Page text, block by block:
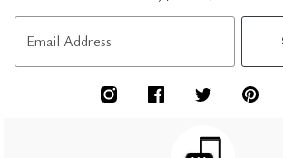
Email Address